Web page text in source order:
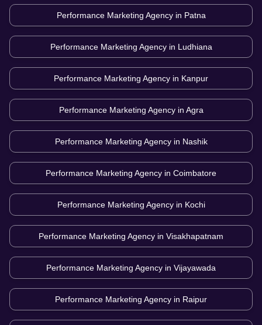
Performance Marketing Agency in Patna
Performance Marketing Agency in Ludhiana
Performance Marketing Agency in Kanpur
Performance Marketing Agency in Agra
Performance Marketing Agency in Nashik
Performance Marketing Agency in Coimbatore
Performance Marketing Agency in Kochi
Performance Marketing Agency in Visakhapatnam
Performance Marketing Agency in Vijayawada
Performance Marketing Agency in Raipur